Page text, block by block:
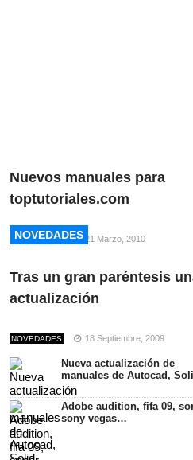
Nuevos manuales para
toptutoriales.com
NOVEDADES 21 Marzo, 2010
Tras un gran paréntesis
actualización
NOVEDADES 18 Septiembre, 2009
NOVEDADES
NOVEDADES
Nueva actualización de
manuales de Autocad,
Adobe audition, fifa 09,
sony vegas…